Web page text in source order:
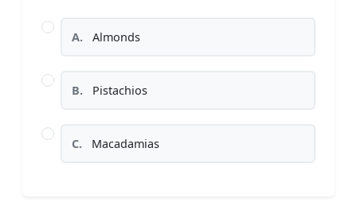
A. Almonds
B. Pistachios
C. Macadamias